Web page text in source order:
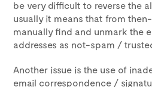
be very difficult to reverse the
usually it means that from
manually find and unmark the
addresses as not-spam /
Another issue is the use of
email correspondence /